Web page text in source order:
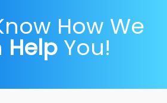
How We
Help You!